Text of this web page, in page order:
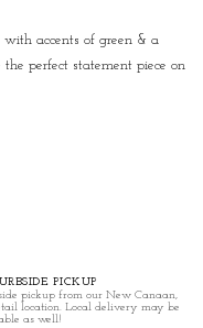
accents of green & a
the perfect statement piece on
PICKUP
pickup from our New Canaan,
location. Local delivery may be
as well!